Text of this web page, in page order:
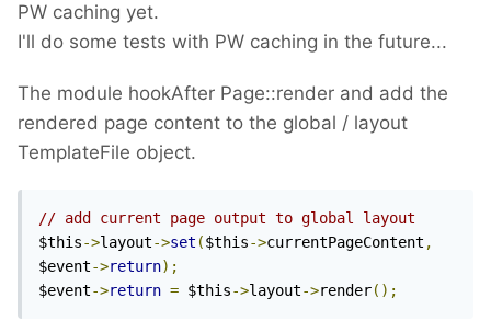
PW caching yet.
I'll do some tests with PW caching in the future...
The module hookAfter Page::render and add the
rendered page content to the global / layout
TemplateFile object.
// add current page output to global layout
$this->layout->set ($this->currentPageContent ,
$event->return);
$event->return = $this->layout->render();